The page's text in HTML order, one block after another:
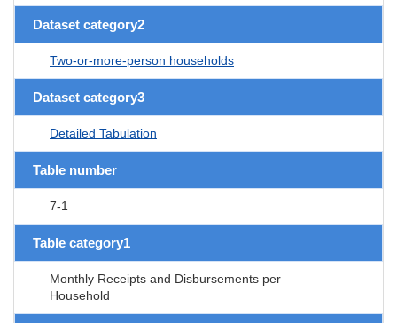
Dataset category2
Two-or-more-person households
Dataset category3
Detailed Tabulation
Table number
7-1
Table category1
Monthly Receipts and Disbursements per
Household